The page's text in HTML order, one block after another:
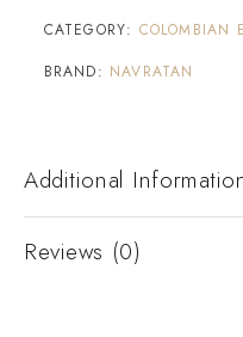
CATEGORY: COLOMBIAN
BRAND: NAVRATAN
Additional
Reviews (0)